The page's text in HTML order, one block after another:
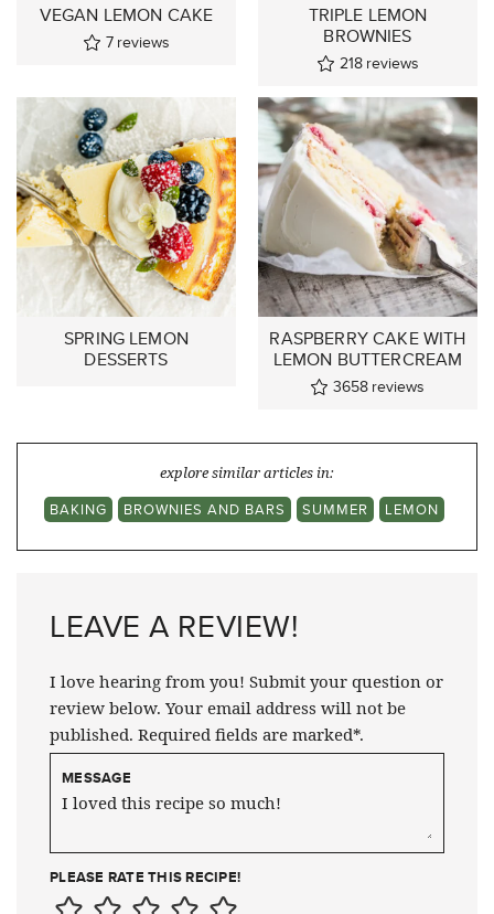
VEGAN LEMON CAKE
7 reviews
TRIPLE LEMON
BROWNIES
218 reviews
SPRING LEMON
DESSERTS
RASPBERRY CAKE WITH
LEMON BUTTERCREAM
3658 reviews
explore similar articles in:
BAKING
BROWNIES AND BARS SUMMER LEMON
LEAVE A REVIEW!
I love hearing from you! Submit your question or
review below. Your email address will not be
published. Required fields are marked*.
MESSAGE
PLEASE RATE THIS RECIPE!